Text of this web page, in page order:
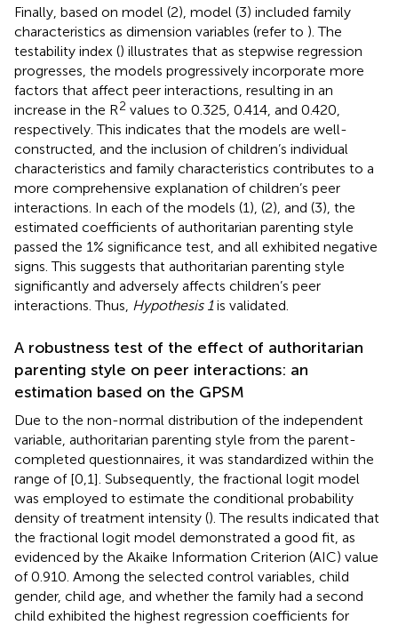
Finally, based on model (2), model (3) included family
characteristics as dimension variables (refer to ). The
testability index () illustrates that as stepwise regression
progresses, the models progressively incorporate more
factors that affect peer interactions, resulting in an
increase in the R2 values to 0.325, 0.414, and 0.420,
respectively. This indicates that the models are well-
constructed, and the inclusion of children’s individual
characteristics and family characteristics contributes to a
more comprehensive explanation of children’s peer
interactions. In each of the models (1), (2), and (3), the
estimated coefficients of authoritarian parenting style
passed the 1% significance test, and all exhibited negative
signs. This suggests that authoritarian parenting style
significantly and adversely affects children’s peer
interactions. Thus, Hypothesis 1is validated.
A robustness test of the effect of authoritarian
parenting style on peer interactions: an
estimation based on the GPSM
Due to the non-normal distribution of the independent
variable, authoritarian parenting style from the parent-
completed questionnaires, it was standardized within the
range of [0,1]. Subsequently, the fractional logit model
was employed to estimate the conditional probability
density of treatment intensity (). The results indicated that
the fractional logit model demonstrated a good fit, as
evidenced by the Akaike Information Criterion (AIC) value
of 0.910. Among the selected control variables, child
gender, child age, and whether the family had a second
child exhibited the highest regression coefficients for